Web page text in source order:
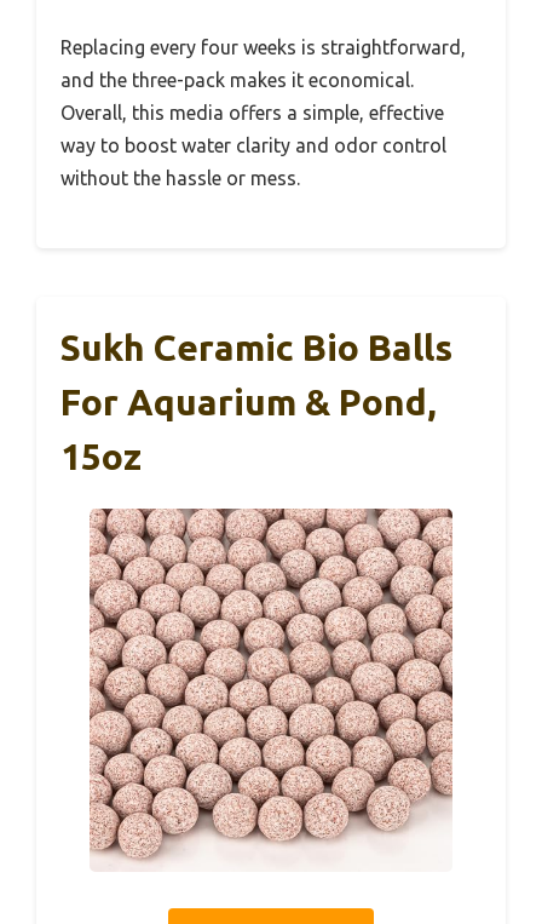
Replacing every four weeks is straightforward,
and the three-pack makes it economical.
Overall, this media offers a simple, effective
way to boost water clarity and odor control
without the hassle or mess.
Sukh Ceramic Bio Balls
For Aquarium & Pond,
15oz